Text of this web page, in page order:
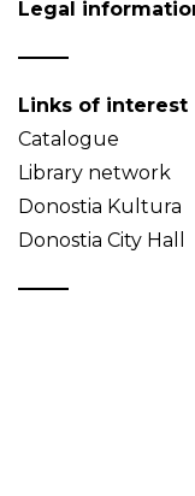
Legal
Links of interest
Catalogue
Library network
Donostia Kultura
Donostia City Hall